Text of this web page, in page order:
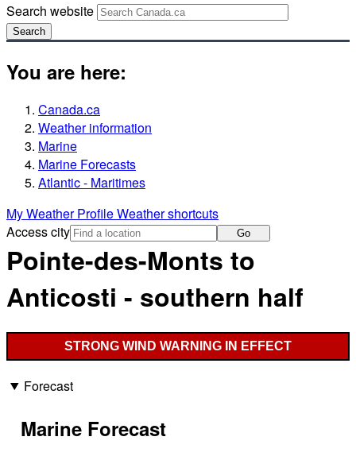
Search website
Search
You are here:
Canada.ca
Weather information
Marine
Marine Forecasts
Atlantic - Maritimes
My Weather ProfileWeather shortcuts
Access city
Go
Pointe-des-Monts to
Anticosti - southern half
STRONG WIND WARNING IN EFFECT
Forecast
Marine Forecast